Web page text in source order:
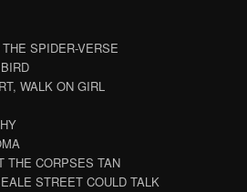
SPIDER-VERSE
WALK ON GIRL
THE CORPSES TAN
STREET COULD TALK